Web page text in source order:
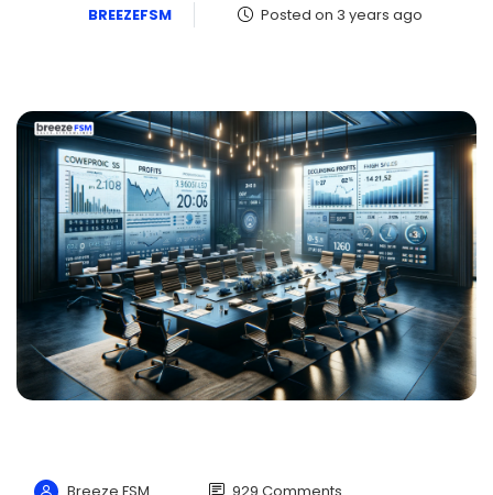
BREEZEFSM Posted on 3 years ago